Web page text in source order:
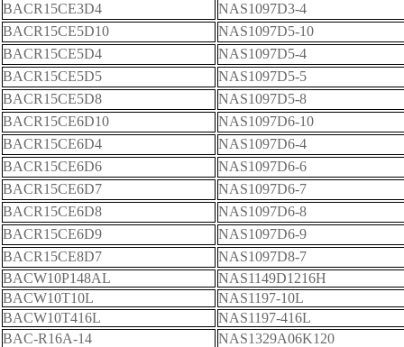
BACR15CE3D4
NAS1097D3-4
BACR15CE5D10
NAS1097D5-10
BACR15CE5D4
NAS1097D5-4
BACR15CE5D5
NAS1097D5-5
BACR15CE5D8
NAS1097D5-8
BACR15CE6D10
NAS1097D6-10
BACR15CE6D4
NAS1097D6-4
BACR15CE6D6
NAS1097D6-6
BACR15CE6D7
NAS1097D6-7
BACR15CE6D8
NAS1097D6-8
BACR15CE6D9
NAS1097D6-9
BACR15CE8D7
NAS1097D8-7
BACW10P148AL
NAS1149D1216H
BACW10T10L
NAS1197-10L
BACW10T416L
NAS1197-416L
BAC-R16A-14
NAS1329A06K120